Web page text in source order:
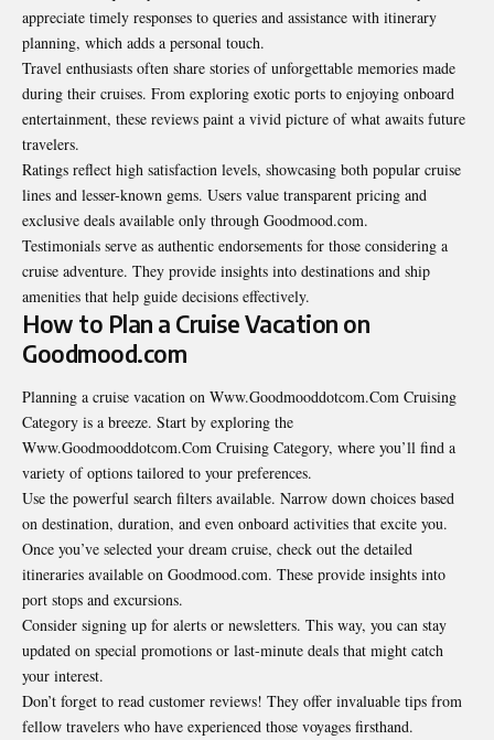
appreciate timely responses to queries and assistance with itinerary
planning, which adds a personal touch.
Travel enthusiasts often share stories of unforgettable memories made
during their cruises. From exploring exotic ports to enjoying onboard
entertainment, these reviews paint a vivid picture of what awaits future
travelers.
Ratings reflect high satisfaction levels, showcasing both popular cruise
lines and lesser-known gems. Users value transparent pricing and
exclusive deals available only through Goodmood.com.
Testimonials serve as authentic endorsements for those considering a
cruise adventure. They provide insights into destinations and ship
amenities that help guide decisions effectively.
How to Plan a Cruise Vacation on
Goodmood.com
Planning a cruise vacation on Www.Goodmooddotcom.Com Cruising
Category is a breeze. Start by exploring the
Www.Goodmooddotcom.Com Cruising Category, where you’ll find a
variety of options tailored to your preferences.
Use the powerful search filters available. Narrow down choices based
on destination, duration, and even onboard activities that excite you.
Once you’ve selected your dream cruise, check out the detailed
itineraries available on Goodmood.com. These provide insights into
port stops and excursions.
Consider signing up for alerts or newsletters. This way, you can stay
updated on special promotions or last-minute deals that might catch
your interest.
Don’t forget to read customer reviews! They offer invaluable tips from
fellow travelers who have experienced those voyages firsthand.